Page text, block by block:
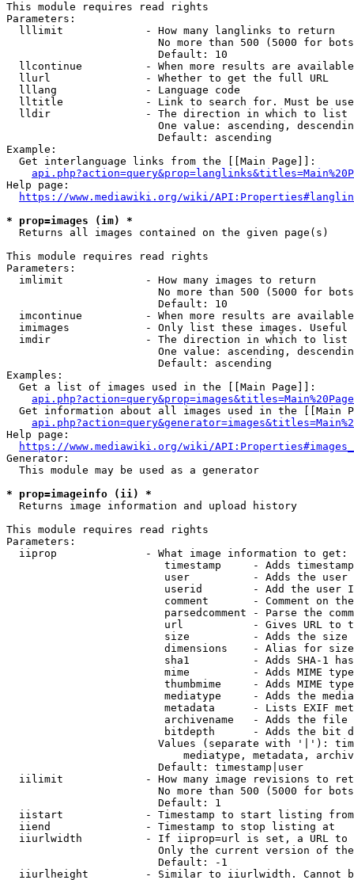
This module requires read rights
Parameters:
  lllimit             - How many langlinks to return
No more than 500 (5000 for
                        Default: 10
llcontinue          - When more results are
  llurl               - Whether to get the full URL
  lllang              - Language code
lltitle             - Link to search for. Must be
  lldir               - The direction in which to list
One value: ascending,
                        Default: ascending
Example:
  Get interlanguage links from the [[Main Page]]:
Help page:
https://www.mediawiki.org/wiki/
* prop=images (im) *
  Returns all images contained on the given page(s)
This module requires read rights
Parameters:
  imlimit             - How many images to return
No more than 500 (5000 for
                        Default: 10
imcontinue          - When more results are
imimages            - Only list these images.
  imdir               - The direction in which to list
One value: ascending,
                        Default: ascending
Examples:
  Get a list of images used in the [[Main Page]]:
api.php?action=query&prop=images&titles=Main%20Page
Get information about all images used in the [[Main
Help page:
https://www.mediawiki.org/wiki/
Generator:
  This module may be used as a generator
* prop=imageinfo (ii) *
  Returns image information and upload history
This module requires read rights
Parameters:
  iiprop              - What image information to get:
timestamp     - Adds
user          - Adds the
userid        - Add the user
comment       - Comment on
parsedcomment - Parse the
url           - Gives URL to
size          - Adds the
                         dimensions    - Alias for size
sha1          - Adds SHA-1
mime          - Adds MIME
thumbmime     - Adds MIME
mediatype     - Adds the
metadata      - Lists EXIF
archivename   - Adds the
bitdepth      - Adds the bit
Values (separate with '|'):
mediatype, metadata,
                        Default: timestamp|user
iilimit             - How many image revisions to
No more than 500 (5000 for
                        Default: 1
  iistart             - Timestamp to start listing from
  iiend               - Timestamp to stop listing at
iiurlwidth          - If iiprop=url is set, a URL
Only the current version of
                        Default: -1
iiurlheight         - Similar to iiurlwidth. Cannot